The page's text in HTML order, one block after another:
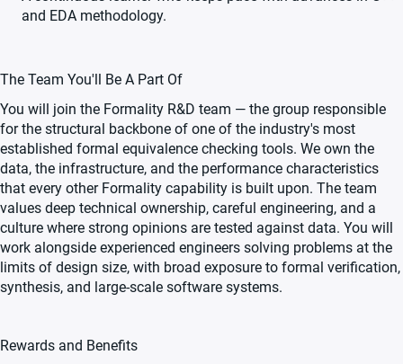
and EDA methodology.
The Team You'll Be A Part Of
You will join the Formality R&D team — the group responsible
for the structural backbone of one of the industry's most
established formal equivalence checking tools. We own the
data, the infrastructure, and the performance characteristics
that every other Formality capability is built upon. The team
values deep technical ownership, careful engineering, and a
culture where strong opinions are tested against data. You will
work alongside experienced engineers solving problems at the
limits of design size, with broad exposure to formal verification,
synthesis, and large-scale software systems.
Rewards and Benefits